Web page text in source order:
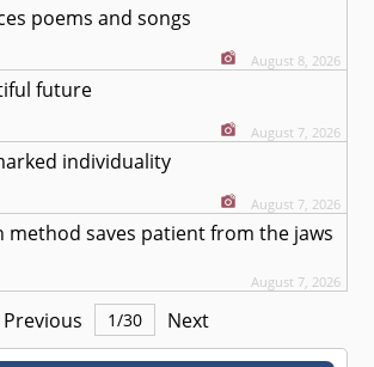
poems and songs
August 8, 2026
future
August 7, 2026
individuality
August 7, 2026
method saves patient from the jaws
August 7, 2026
Previous 1/30 Next